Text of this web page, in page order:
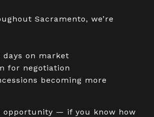
Sacramento, we’re
days on market
for negotiation
becoming more
opportunity — if you know how